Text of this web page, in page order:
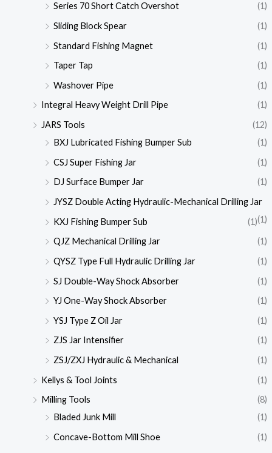
Series 70 Short Catch Overshot
(1)
Sliding Block Spear
(1)
Standard Fishing Magnet
(1)
Taper Tap
(1)
Washover Pipe
(1)
Integral Heavy Weight Drill Pipe
(1)
JARS Tools
(12)
BXJ Lubricated Fishing Bumper Sub
(1)
CSJ Super Fishing Jar
(1)
DJ Surface Bumper Jar
(1)
JYSZ Double Acting Hydraulic-Mechanical Drilling Jar
(1)
KXJ Fishing Bumper Sub
(1)
QJZ Mechanical Drilling Jar
(1)
QYSZ Type Full Hydraulic Drilling Jar
(1)
SJ Double-Way Shock Absorber
(1)
YJ One-Way Shock Absorber
(1)
YSJ Type Z Oil Jar
(1)
ZJS Jar Intensifier
(1)
ZSJ/ZXJ Hydraulic & Mechanical
(1)
Kellys & Tool Joints
(1)
Milling Tools
(8)
Bladed Junk Mill
(1)
Concave-Bottom Mill Shoe
(1)